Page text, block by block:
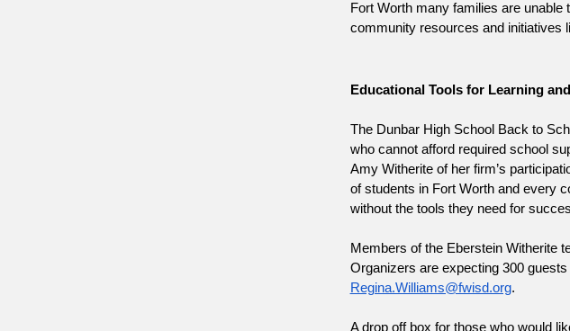
Fort Worth many families are
community resources and initiatives
Educational Tools for Learning
The Dunbar High School Back to
who cannot afford required school
Amy Witherite of her firm’s
of students in Fort Worth and every
without the tools they need for
Members of the Eberstein Witherite
Regina.Williams@fwisd.org.
A drop off box for those who would